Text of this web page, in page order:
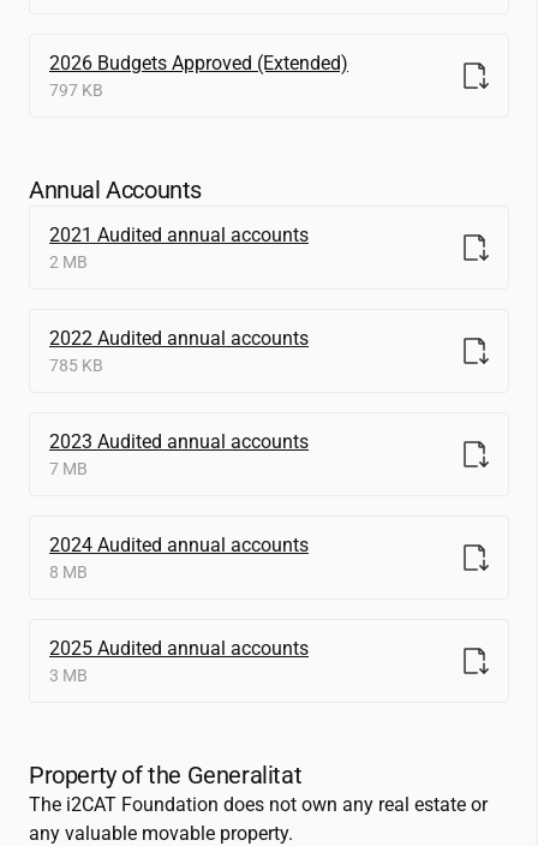
2026 Budgets Approved (Extended)
797 KB
Annual Accounts
2021 Audited annual accounts
2 MB
2022 Audited annual accounts
785 KB
2023 Audited annual accounts
7 MB
2024 Audited annual accounts
8 MB
2025 Audited annual accounts
3 MB
Property of the Generalitat
The i2CAT Foundation does not own any real estate or
any valuable movable property.